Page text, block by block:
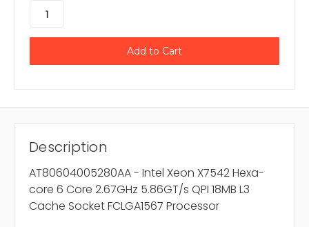
Description
AT80604005280AA - Intel Xeon X7542 Hexa-
core 6 Core 2.67GHz 5.86GT/s QPI 18MB L3
Cache Socket FCLGA1567 Processor